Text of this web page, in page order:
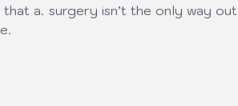
a. surgery isn’t the only way out